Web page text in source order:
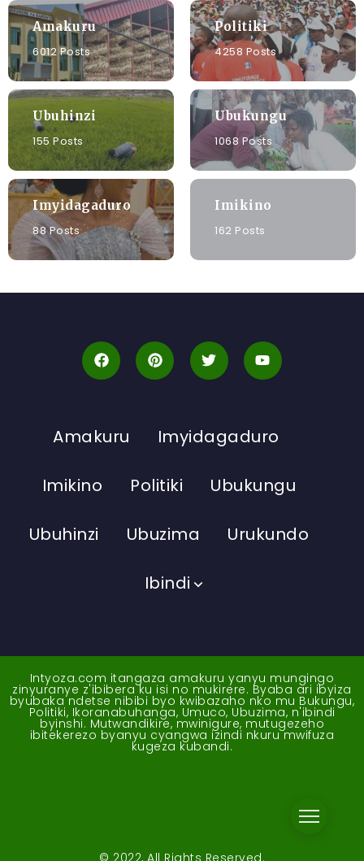
Amakuru
6012 Posts
Politiki
4258 Posts
Ubuhinzi
155 Posts
Ubukungu
1068 Posts
Imyidagaduro
88 Posts
Imikino
162 Posts
Amakuru Imyidagaduro
Imikino Politiki Ubukungu
Ubuhinzi Ubuzima Urukundo
Ibindi
Intyoza.com itangaza amakuru yanyu mungingo
zinyuranye z'ibibera ku isi no mukirere. Byaba ari ibyiza
byubaka ndetse nibibi byo kwibazaho nko mu Bukungu,
Politiki, Ikoranabuhanga, Umuco, Ubuzima, n'ibindi
byinshi. Mutwandikire, mwinigure, mutugezeho
ibitekerezo byanyu cyangwa izindi nkuru mwifuza
kugeza kubandi.
© 2022, All Rights Reserved.